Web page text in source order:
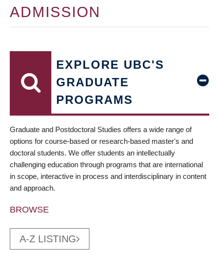
ADMISSION
EXPLORE UBC'S
GRADUATE
PROGRAMS
Graduate and Postdoctoral Studies offers a wide range of
options for course-based or research-based master's and
doctoral students. We offer students an intellectually
challenging education through programs that are international
in scope, interactive in process and interdisciplinary in content
and approach.
BROWSE
A-Z LISTING